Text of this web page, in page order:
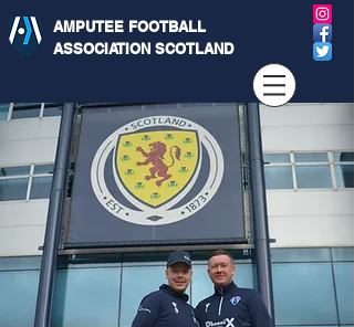
AMPUTEE FOOTBALL
ASSOCIATION SCOTLAND